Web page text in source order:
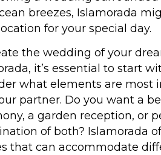
breezes, Islamorada
for your special day.
the wedding of your
it’s essential to start
what elements are most
partner. Do you want a
a garden reception, or
of both? Islamorada
that can accommodate